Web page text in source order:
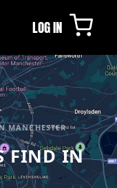
LOG IN
MANCHESTER
FIND IN